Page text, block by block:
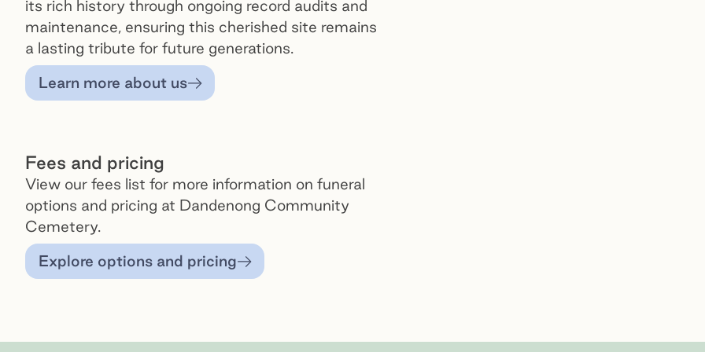
its rich history through ongoing record audits and
maintenance, ensuring this cherished site remains
a lasting tribute for future generations.
Learn more about us
Fees and pricing
View our fees list for more information on funeral
options and pricing at Dandenong Community
Cemetery.
Explore options and pricing